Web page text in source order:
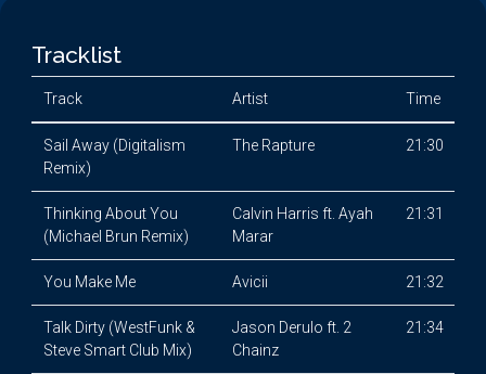
Tracklist
Track Artist Time
Sail Away (Digitalism
Remix)
The Rapture 21:30
Thinking About You
(Michael Brun Remix)
Calvin Harris ft. Ayah
Marar
21:31
You Make Me Avicii 21:32
Talk Dirty (WestFunk &
Steve Smart Club Mix)
Jason Derulo ft. 2
Chainz
21:34